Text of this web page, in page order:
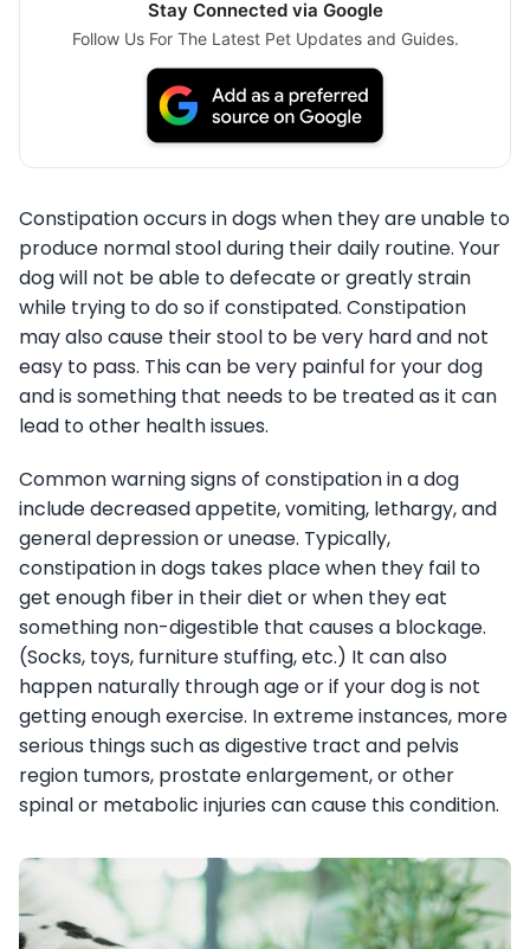
Stay Connected via Google
Follow Us For The Latest Pet Updates and Guides.
Constipation occurs in dogs when they are unable to
produce normal stool during their daily routine. Your
dog will not be able to defecate or greatly strain
while trying to do so if constipated. Constipation
may also cause their stool to be very hard and not
easy to pass. This can be very painful for your dog
and is something that needs to be treated as it can
lead to other health issues.
Common warning signs of constipation in a dog
include decreased appetite, vomiting, lethargy, and
general depression or unease. Typically,
constipation in dogs takes place when they fail to
get enough fiber in their diet or when they eat
something non-digestible that causes a blockage.
(Socks, toys, furniture stuffing, etc.) It can also
happen naturally through age or if your dog is not
getting enough exercise. In extreme instances, more
serious things such as digestive tract and pelvis
region tumors, prostate enlargement, or other
spinal or metabolic injuries can cause this condition.